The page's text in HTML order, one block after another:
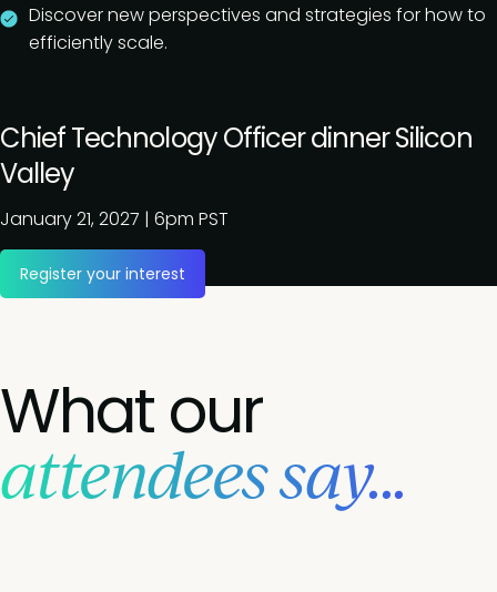
Discover new perspectives and strategies for how to
efficiently scale.
Chief Technology Officer dinner Silicon
Valley
January 21, 2027 | 6pm PST
Register your interest
What our
attendees say...